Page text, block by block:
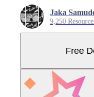
Jaka
9,250
Free